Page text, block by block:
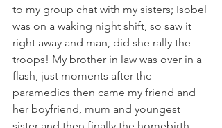
to my group chat with my sisters; Isobel
was on a waking night shift, so saw it
right away and man, did she rally the
troops! My brother in law was over in a
flash, just moments after the
paramedics then came my friend and
her boyfriend, mum and youngest
sister and then finally the homebirth